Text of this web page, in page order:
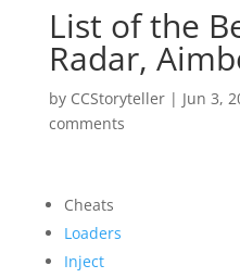
List of the
Radar,
by CCStoryteller| Jun 3,
comments
Cheats
Loaders
Inject